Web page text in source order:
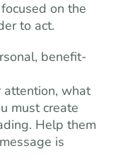
on the
to act.
benefit-
attention, what
must create
Help them
is